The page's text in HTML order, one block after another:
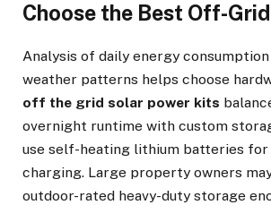
Choose the Best Off-
Analysis of daily energy
weather patterns helps choose
off the grid solar power kits
overnight runtime with custom
use self-heating lithium batteries
charging. Large property owners
outdoor-rated heavy-duty storage